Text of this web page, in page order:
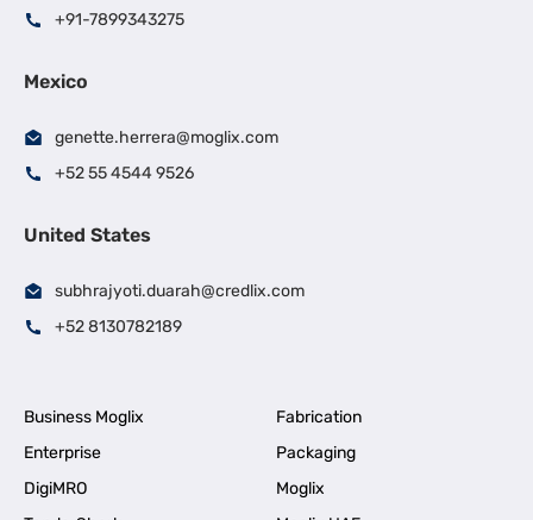
+91-7899343275
Mexico
genette.herrera@moglix.com
+52 55 4544 9526
United States
subhrajyoti.duarah@credlix.com
+52 8130782189
Business Moglix
Fabrication
Enterprise
Packaging
DigiMRO
Moglix